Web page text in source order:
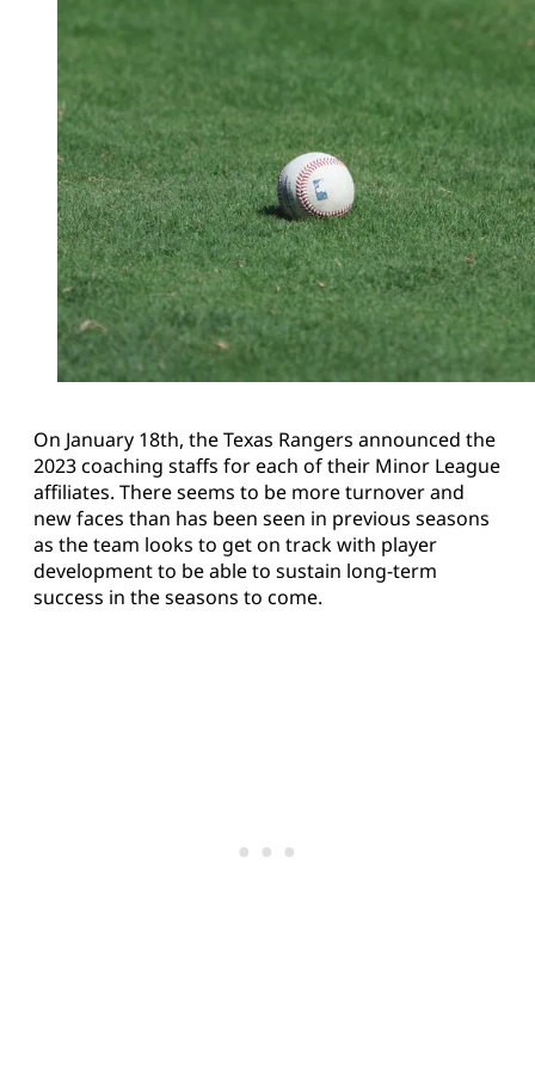
On January 18th, the Texas Rangers announced the
2023 coaching staffs for each of their Minor League
affiliates. There seems to be more turnover and
new faces than has been seen in previous seasons
as the team looks to get on track with player
development to be able to sustain long-term
success in the seasons to come.